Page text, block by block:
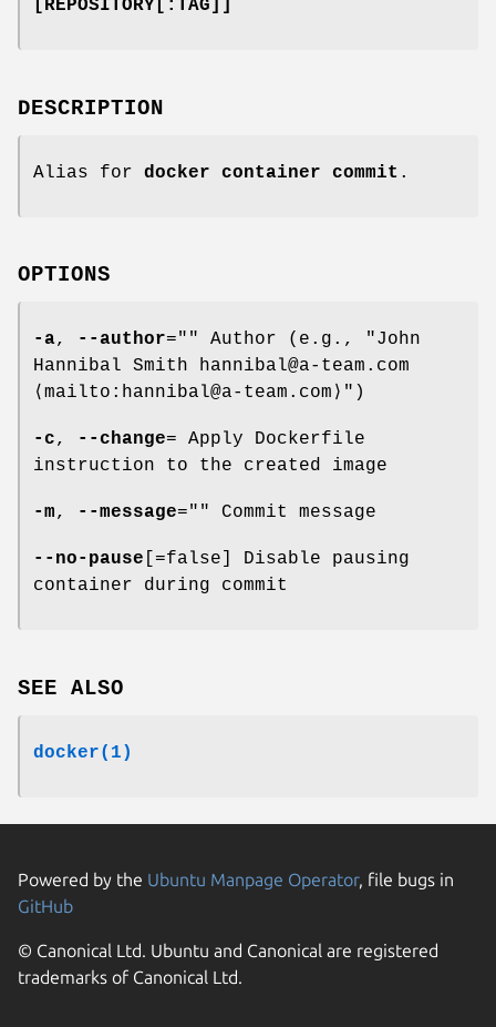
[REPOSITORY[:TAG]]
DESCRIPTION
Alias for docker container commit .
OPTIONS
-a, --author="" Author (e.g., "John
Hannibal Smith hannibal@a-team.com
⟨mailto:hannibal@a-team.com⟩")
-c, --change= Apply Dockerfile
instruction to the created image
-m, --message="" Commit message
--no-pause [=false] Disable pausing
container during commit
SEE ALSO
docker(1)
Powered by the Ubuntu Manpage Operator, file bugs in
GitHub
© Canonical Ltd. Ubuntu and Canonical are registered
trademarks of Canonical Ltd.